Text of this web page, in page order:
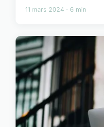
11 mars 2024 · 6 min